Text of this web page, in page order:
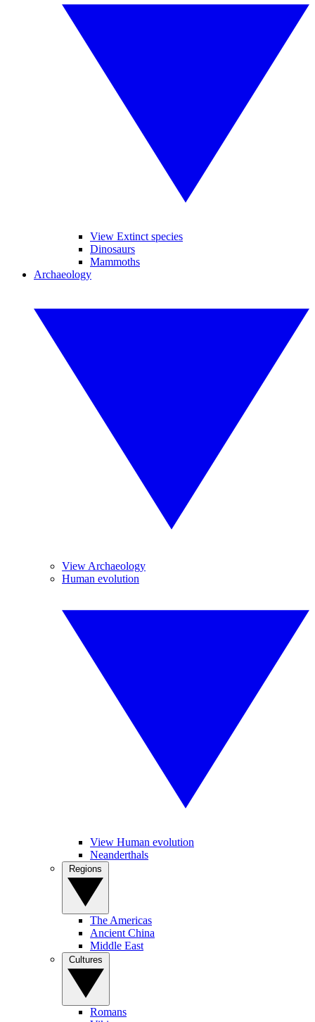
View Extinct species
Dinosaurs
Mammoths
Archaeology
View Archaeology
Human evolution
View Human evolution
Neanderthals
The Americas
Ancient China
Middle East
Romans